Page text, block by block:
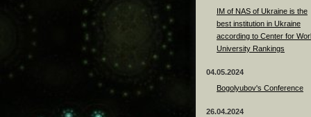
ІМ of NAS of Ukraine is the
best institution in Ukraine
according to Center for
University Rankings
04.05.2024
Bogolyubov's Conference
26.04.2024